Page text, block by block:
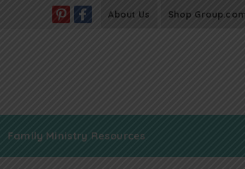
About Us Shop
Family Ministry Resources